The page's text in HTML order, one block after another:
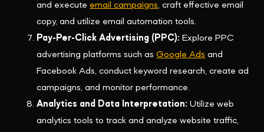
and execute email campaigns, craft effective email
copy, and utilize email automation tools.
Pay-Per-Click Advertising (PPC): Explore PPC
advertising platforms such asGoogle Ads and
Facebook Ads, conduct keyword research, create ad
campaigns, and monitor performance.
Analytics and Data Interpretation: Utilize web
analytics tools to track and analyze website traffic,